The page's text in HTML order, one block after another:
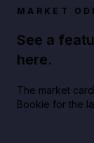
MARKET
See a
here.
The market
Bookie for the